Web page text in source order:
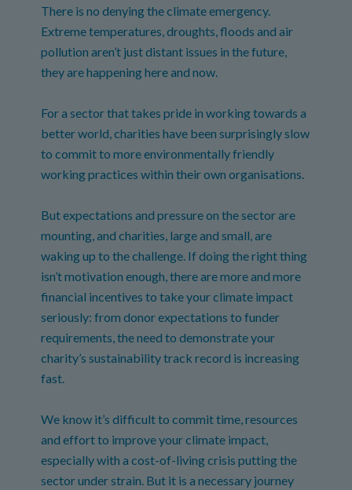
There is no denying the climate emergency.
Extreme temperatures, droughts, floods and air
pollution aren’t just distant issues in the future,
they are happening here and now.
For a sector that takes pride in working towards a
better world, charities have been surprisingly slow
to commit to more environmentally friendly
working practices within their own organisations.
But expectations and pressure on the sector are
mounting, and charities, large and small, are
waking up to the challenge. If doing the right thing
isn’t motivation enough, there are more and more
financial incentives to take your climate impact
seriously: from donor expectations to funder
requirements, the need to demonstrate your
charity’s sustainability track record is increasing
fast.
We know it’s difficult to commit time, resources
and effort to improve your climate impact,
especially with a cost-of-living crisis putting the
sector under strain. But it is a necessary journey